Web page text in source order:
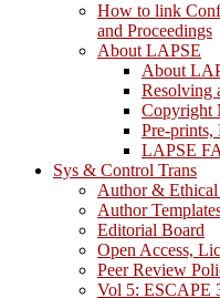
How to link
and Proceedings
About LAPSE
About
Resolving
Copyright
Pre-prints,
LAPSE
Sys & Control Trans
Author & Ethical
Author
Editorial Board
Open Access,
Peer Review
Vol 5: ESCAPE